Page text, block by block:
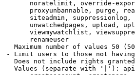
noratelimit, override-
proxyunbannable, purge,
siteadmin,
unwatchedpages, upload,
viewmywatchlist,
renameuser
Maximum number of values 50
- Limit users to those not
Does not include rights
Values (separate with '|'):